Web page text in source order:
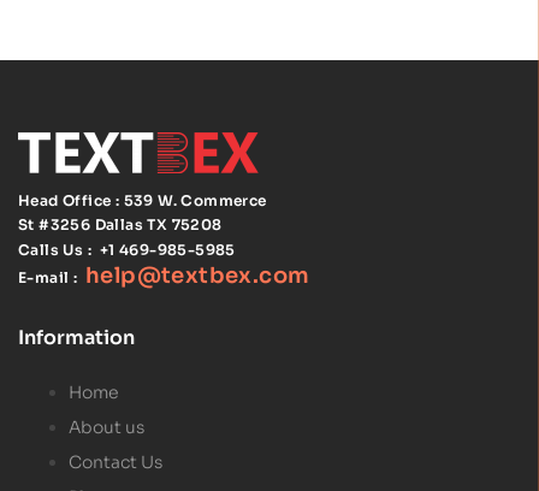
Code
Head Office : 539 W. Commerce
St #3256 Dallas TX 75208
Calls Us : +1 469-985-5985
E-mail : help@textbex.com
Information
Home
About us
Contact Us